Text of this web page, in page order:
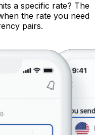
a specific rate? The
the rate you need
pairs.